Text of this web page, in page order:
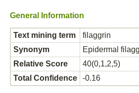
General Information
Text mining term
filaggrin
Synonym
Epidermal
Relative Score
40(0,1,2,5)
Total Confidence
-0.16